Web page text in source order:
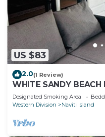
US $83
2.0(1 Review)
WHITE SANDY BEACH
ISLAND, YASAWA
Designated Smoking Area
Western Division
Naviti Island